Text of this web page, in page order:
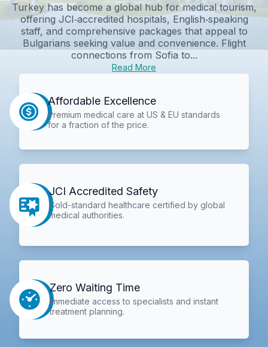
Turkey has become a global hub for medical tourism,
offering JCI‑accredited hospitals, English‑speaking
staff, and comprehensive packages that appeal to
Bulgarians seeking value and convenience. Flight
connections from Sofia to...
Read More
Affordable Excellence
Premium medical care at US & EU standards
for a fraction of the price.
JCI Accredited Safety
Gold-standard healthcare certified by global
medical authorities.
Zero Waiting Time
Immediate access to specialists and instant
treatment planning.